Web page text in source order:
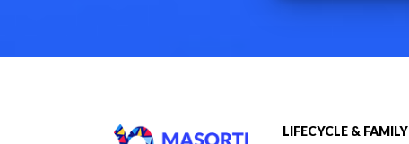
LIFECYCLE & FAMILY